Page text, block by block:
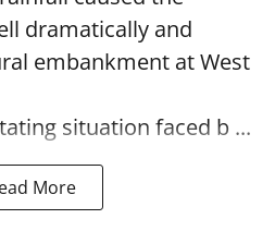
dramatically and
embankment at West
situation faced b ...
More